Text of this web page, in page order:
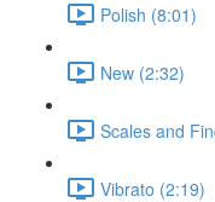
Polish (8:01)
New (2:32)
Scales and
Vibrato (2:19)